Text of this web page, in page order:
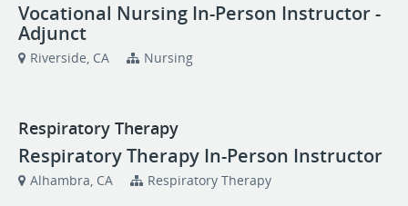
Vocational Nursing In-Person Instructor -
Adjunct
Riverside, CA Nursing
Respiratory Therapy
Respiratory Therapy In-Person Instructor
Alhambra, CA Respiratory Therapy